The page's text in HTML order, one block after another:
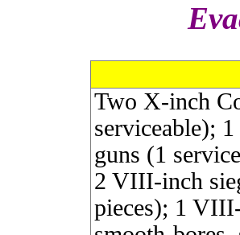
Two X-inch
serviceable);
guns (1
2 VIII-inch
pieces); 1